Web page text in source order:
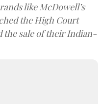
like McDowell’s
the High Court
the sale of their Indian-